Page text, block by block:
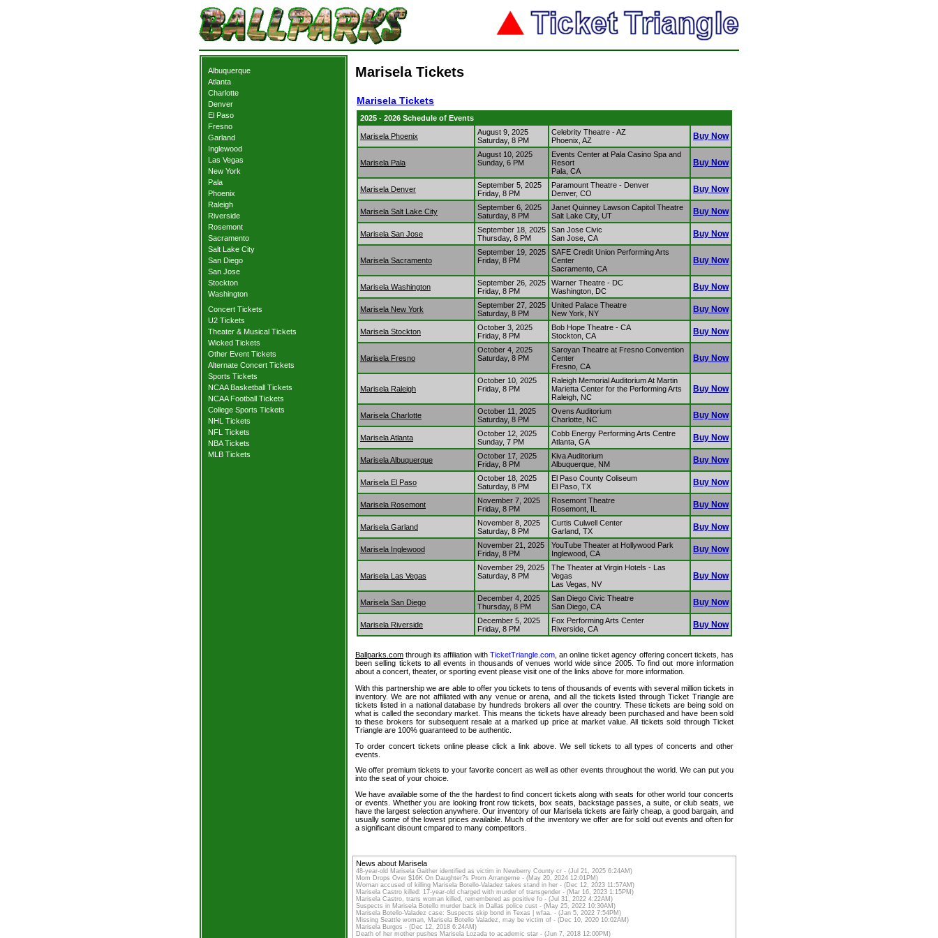
Albuquerque
Atlanta
Charlotte
Denver
El Paso
Fresno
Garland
Inglewood
Las Vegas
New York
Pala
Phoenix
Raleigh
Riverside
Rosemont
Sacramento
Salt Lake City
San Diego
San Jose
Stockton
Washington
Concert Tickets
U2 Tickets
Theater & Musical Tickets
Wicked Tickets
Other Event Tickets
Alternate Concert Tickets
Sports Tickets
NCAA Basketball Tickets
NCAA Football Tickets
College Sports Tickets
NHL Tickets
NFL Tickets
NBA Tickets
MLB Tickets
Marisela Tickets
Marisela Tickets
2025 - 2026 Schedule of Events
Marisela Phoenix
August 9, 2025
Saturday, 8 PM
Celebrity Theatre - AZ
Phoenix, AZ
Buy Now
Marisela Pala
August 10, 2025
Sunday, 6 PM
Events Center at Pala Casino Spa and
Resort
Pala, CA
Buy Now
Marisela Denver
September 5, 2025
Friday, 8 PM
Paramount Theatre - Denver
Denver, CO
Buy Now
Marisela Salt Lake City
September 6, 2025
Saturday, 8 PM
Janet Quinney Lawson Capitol Theatre
Salt Lake City, UT
Buy Now
Marisela San Jose
September 18, 2025
Thursday, 8 PM
San Jose Civic
San Jose, CA
Buy Now
Marisela Sacramento
September 19, 2025
Friday, 8 PM
SAFE Credit Union Performing Arts
Center
Sacramento, CA
Buy Now
Marisela Washington
September 26, 2025
Friday, 8 PM
Warner Theatre - DC
Washington, DC
Buy Now
Marisela New York
September 27, 2025
Saturday, 8 PM
United Palace Theatre
New York, NY
Buy Now
Marisela Stockton
October 3, 2025
Friday, 8 PM
Bob Hope Theatre - CA
Stockton, CA
Buy Now
Marisela Fresno
October 4, 2025
Saturday, 8 PM
Saroyan Theatre at Fresno Convention
Center
Fresno, CA
Buy Now
Marisela Raleigh
October 10, 2025
Friday, 8 PM
Raleigh Memorial Auditorium At Martin
Marietta Center for the Performing Arts
Raleigh, NC
Buy Now
Marisela Charlotte
October 11, 2025
Saturday, 8 PM
Ovens Auditorium
Charlotte, NC
Buy Now
Marisela Atlanta
October 12, 2025
Sunday, 7 PM
Cobb Energy Performing Arts Centre
Atlanta, GA
Buy Now
Marisela Albuquerque
October 17, 2025
Friday, 8 PM
Kiva Auditorium
Albuquerque, NM
Buy Now
Marisela El Paso
October 18, 2025
Saturday, 8 PM
El Paso County Coliseum
El Paso, TX
Buy Now
Marisela Rosemont
November 7, 2025
Friday, 8 PM
Rosemont Theatre
Rosemont, IL
Buy Now
Marisela Garland
November 8, 2025
Saturday, 8 PM
Curtis Culwell Center
Garland, TX
Buy Now
Marisela Inglewood
November 21, 2025
Friday, 8 PM
YouTube Theater at Hollywood Park
Inglewood, CA
Buy Now
Marisela Las Vegas
November 29, 2025
Saturday, 8 PM
The Theater at Virgin Hotels - Las
Vegas
Las Vegas, NV
Buy Now
Marisela San Diego
December 4, 2025
Thursday, 8 PM
San Diego Civic Theatre
San Diego, CA
Buy Now
Marisela Riverside
December 5, 2025
Friday, 8 PM
Fox Performing Arts Center
Riverside, CA
Buy Now
Ballparks.com through its affiliation with TicketTriangle.com, an online ticket agency offering concert tickets, has
been selling tickets to all events in thousands of venues world wide since 2005. To find out more information
about a concert, theater, or sporting event please visit one of the links above for more information.
With this partnership we are able to offer you tickets to tens of thousands of events with several million tickets in
inventory. We are not affiliated with any venue or arena, and all the tickets listed through Ticket Triangle are
tickets listed in a national database by hundreds brokers all over the country. These tickets are being sold on
what is called the secondary market. This means the tickets have already been purchased and have been sold
to these brokers for subsequent resale at a marked up price at market value. All tickets sold through Ticket
Triangle are 100% guaranteed to be authentic.
To order concert tickets online please click a link above. We sell tickets to all types of concerts and other
events.
We offer premium tickets to your favorite concert as well as other events throughout the world. We can put you
into the seat of your choice.
We have available some of the the hardest to find concert tickets along with seats for other world tour concerts
or events. Whether you are looking front row tickets, box seats, backstage passes, a suite, or club seats, we
have the largest selection anywhere. Our inventory of our Marisela tickets are fairly cheap, a good bargain, and
usually some of the lowest prices available. Much of the inventory we offer are for sold out events and often for
a significant disount cmpared to many competitors.
News about Marisela
48-year-old Marisela Gaither identified as victim in Newberry County cr - (Jul 21, 2025 6:24AM)
Mom Drops Over $16K On Daughter?s Prom Arrangeme - (May 20, 2024 12:01PM)
Woman accused of killing Marisela Botello-Valadez takes stand in her - (Dec 12, 2023 11:57AM)
Marisela Castro killed: 17-year-old charged with murder of transgender - (Mar 16, 2023 1:15PM)
Marisela Castro, trans woman killed, remembered as positive fo - (Jul 31, 2022 4:22AM)
Suspects in Marisela Botello murder back in Dallas police cust - (May 25, 2022 10:30AM)
Marisela Botello-Valadez case: Suspects skip bond in Texas | wfaa. - (Jan 5, 2022 7:54PM)
Missing Seattle woman, Marisela Botello Valadez, may be victim of - (Dec 10, 2020 10:02AM)
Marisela Burgos - (Dec 12, 2018 6:24AM)
Death of her mother pushes Marisela Lozada to academic star - (Jun 7, 2018 12:00PM)